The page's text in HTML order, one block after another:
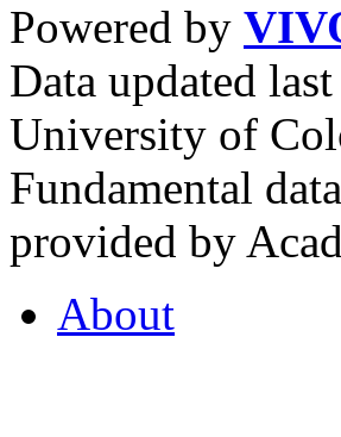
Powered by
Data updated
University of
Fundamental
provided by
About